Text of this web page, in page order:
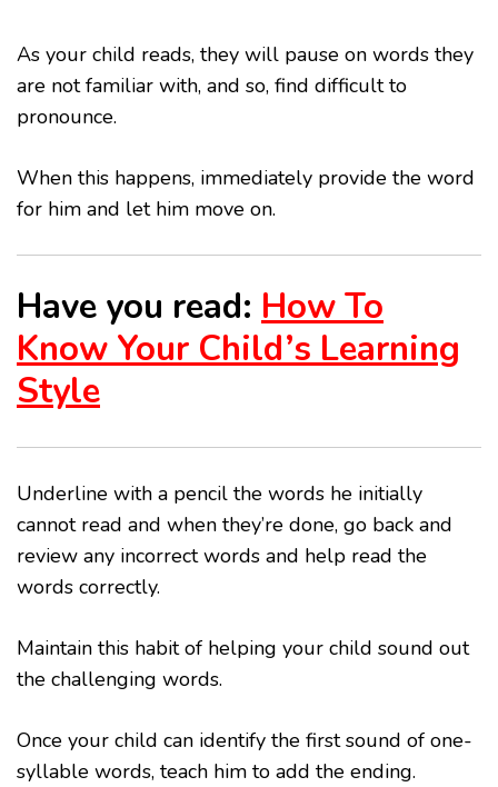
As your child reads, they will pause on words they
are not familiar with, and so, find difficult to
pronounce.
When this happens, immediately provide the word
for him and let him move on.
Have you read: How To
Know Your Child’s Learning
Style
Underline with a pencil the words he initially
cannot read and when they’re done, go back and
review any incorrect words and help read the
words correctly.
Maintain this habit of helping your child sound out
the challenging words.
Once your child can identify the first sound of one-
syllable words, teach him to add the ending.